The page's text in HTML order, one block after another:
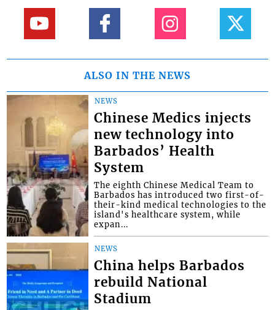
ALSO IN THE NEWS
NEWS
Chinese Medics injects
new technology into
Barbados’ Health
System
The eighth Chinese Medical Team to
Barbados has introduced two first-of-
their-kind medical technologies to the
island's healthcare system, while
expan...
NEWS
China helps Barbados
rebuild National
Stadium